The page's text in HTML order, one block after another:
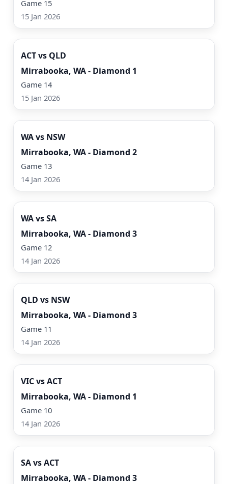
Game 15
15 Jan 2026
Watch Now
ACT vs QLD
Mirrabooka, WA - Diamond 1
Game 14
15 Jan 2026
Watch Now
WA vs NSW
Mirrabooka, WA - Diamond 2
Game 13
14 Jan 2026
Watch Now
WA vs SA
Mirrabooka, WA - Diamond 3
Game 12
14 Jan 2026
Watch Now
QLD vs NSW
Mirrabooka, WA - Diamond 3
Game 11
14 Jan 2026
Watch Now
VIC vs ACT
Mirrabooka, WA - Diamond 1
Game 10
14 Jan 2026
Watch Now
SA vs ACT
Mirrabooka, WA - Diamond 3